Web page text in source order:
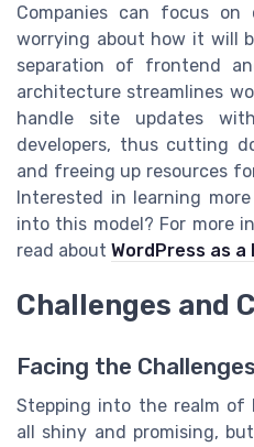
Companies can focus
worrying about how it will
separation of frontend
architecture streamlines
handle site updates
developers, thus cutting
and freeing up resources
Interested in learning
into this model? For more
read about WordPress as a
Challenges and
Facing the
Stepping into the realm of
all shiny and promising,